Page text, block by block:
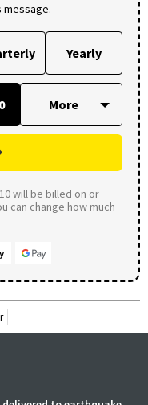
message.
Yearly
will be billed on or
can change how much